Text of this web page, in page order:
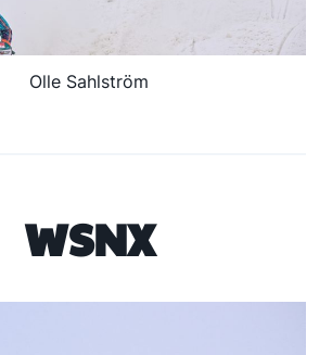
Olle Sahlström
WSNX